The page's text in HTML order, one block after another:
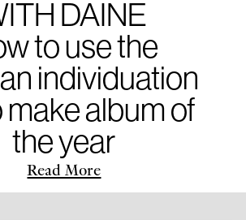
DAINE
to use the
individuation
make album of
the year
Read More